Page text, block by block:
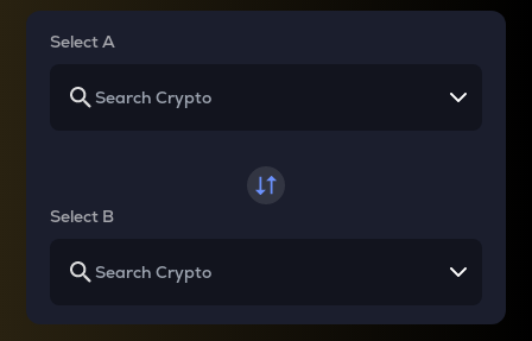
Select A
Select B